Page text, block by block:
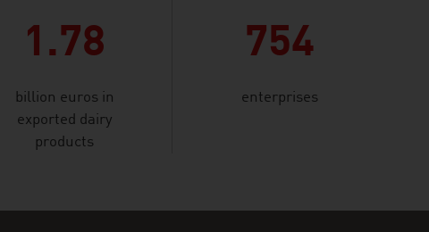
1.78
billion euros in
exported dairy
products
754
enterprises